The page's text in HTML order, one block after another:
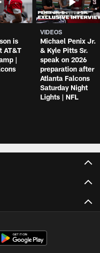
is
AT&T
|
VIDEOS
Michael Penix Jr.
& Kyle Pitts Sr.
speak on 2026
preparation after
Atlanta Falcons
Saturday Night
Lights | NFL